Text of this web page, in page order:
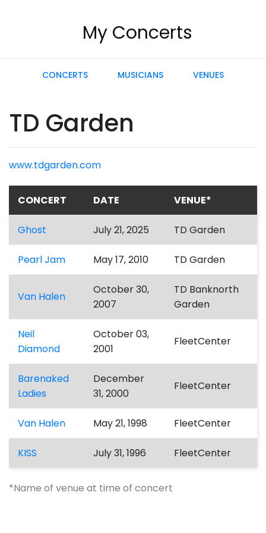
My Concerts
CONCERTS MUSICIANS VENUES
TD Garden
www.tdgarden.com
CONCERT DATE VENUE*
Ghost July 21, 2025 TD Garden
Pearl Jam May 17, 2010 TD Garden
Van Halen
October 30,
2007
TD Banknorth
Garden
Neil
Diamond
October 03,
2001
FleetCenter
Barenaked
Ladies
December
31, 2000
FleetCenter
Van Halen May 21, 1998 FleetCenter
KISS July 31, 1996 FleetCenter
*Name of venue at time of concert